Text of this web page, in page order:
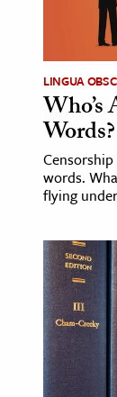
LINGUA
Words?
words.
flying